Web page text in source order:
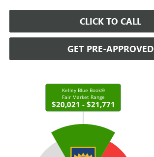
CLICK TO CALL
GET PRE-APPROVED